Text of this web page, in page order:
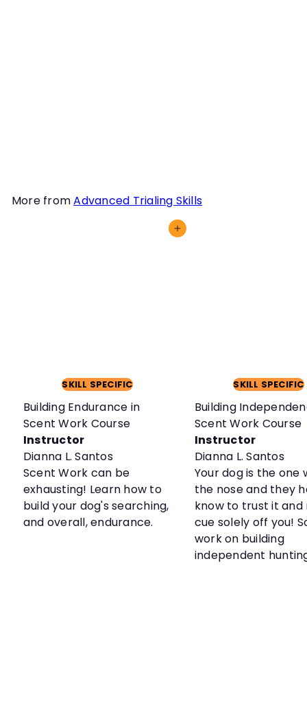
More fromAdvanced Trialing Skills
Add to cart
SKILL SPECIFIC
Building Endurance in
Scent Work Course
Instructor
Dianna L. Santos
Scent Work can be
exhausting! Learn how to
build your dog's searching,
and overall, endurance.
SKILL SPECIFIC
Building
Scent Work Course
Instructor
Dianna L. Santos
Your dog is the one
the nose and they
know to trust it and
cue solely off you!
work on building
independent